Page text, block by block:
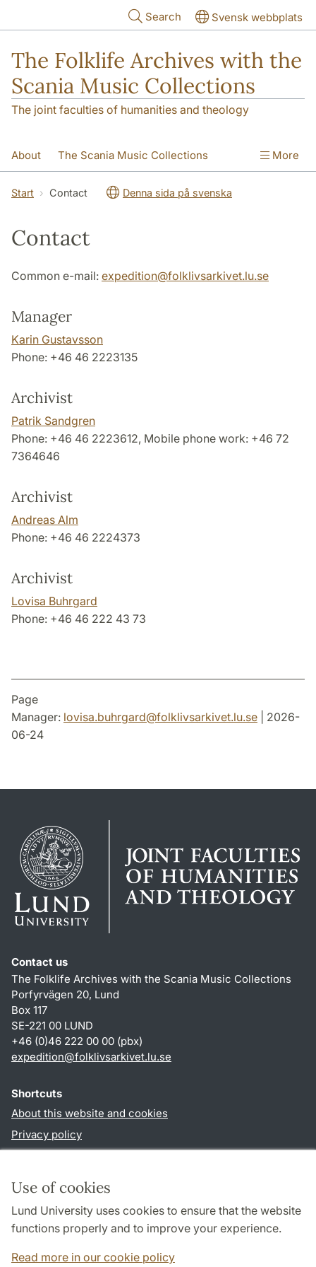
Use of cookies
Lund University uses cookies to ensure that the website
functions properly and to improve your experience.
Read more in our cookie policy
Search Svensk webbplats
The Folklife Archives with the
Scania Music Collections
The joint faculties of humanities and theology
About The Scania Music Collections
Contact
More
Start Contact Denna sida på svenska
Contact
Common e-mail: expedition@folklivsarkivet.lu.se
Manager
Karin Gustavsson
Phone: +46 46 2223135
Archivist
Patrik Sandgren
Phone: +46 46 2223612, Mobile phone work: +46 72
7364646
Archivist
Andreas Alm
Phone: +46 46 2224373
Archivist
Lovisa Buhrgard
Phone: +46 46 222 43 73
Page
Manager: lovisa.buhrgard@folklivsarkivet.lu.se | 2026-
06-24
Contact us
The Folklife Archives with the Scania Music Collections
Porfyrvägen 20, Lund
Box 117
SE-221 00 LUND
+46 (0)46 222 00 00 (pbx)
expedition@folklivsarkivet.lu.se
Shortcuts
About this website and cookies
Privacy policy
Follow us in social media